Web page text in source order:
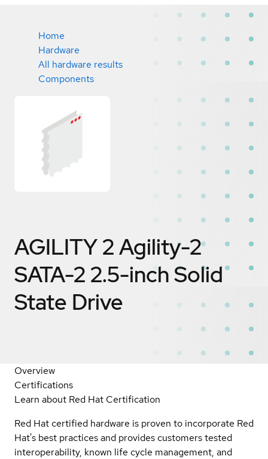
Home
Hardware
All hardware results
Components
AGILITY 2 Agility-2
SATA-2 2.5-inch Solid
State Drive
Overview
Certifications
Learn about Red Hat Certification
Red Hat certified hardware is proven to incorporate Red
Hat's best practices and provides customers tested
interoperability, known life cycle management, and